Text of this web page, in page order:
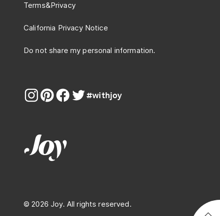
Terms&Privacy
California Privacy Notice
Do not share my personal information.
#withjoy
© 2026 Joy. All rights reserved.